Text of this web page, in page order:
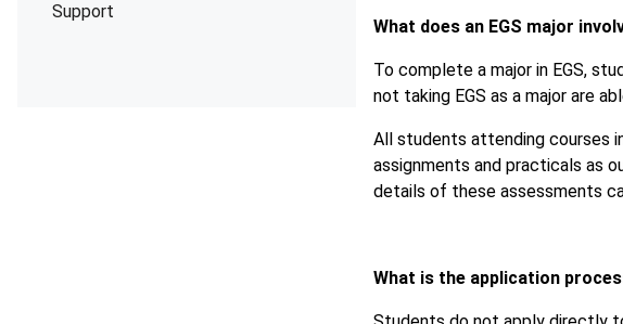
Support
What does an EGS major
To complete a major in EGS,
not taking EGS as a major are
All students attending courses
assignments and practicals as
details of these assessments
What is the application